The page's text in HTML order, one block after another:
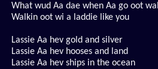
What wud Aa dae when Aa go oot
Walkin oot wi a laddie like you
Lassie Aa hev gold and silver
Lassie Aa hev hooses and land
Lassie Aa hev ships in the ocean